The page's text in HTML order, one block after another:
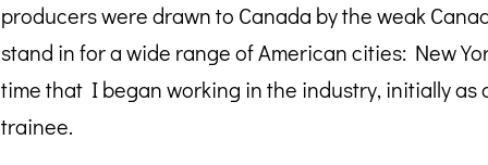
producers were drawn to Canada by the weak
stand in for a wide range of American cities: New
time that I began working in the industry, initially
trainee.